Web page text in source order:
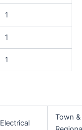
1
1
1
Electrical
Town &